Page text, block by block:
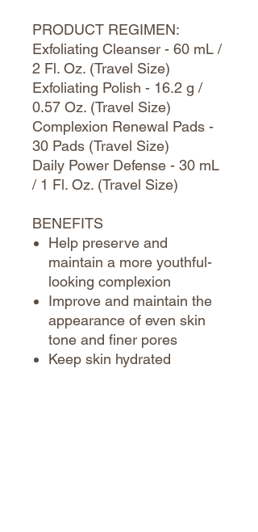
PRODUCT REGIMEN:
Exfoliating Cleanser - 60 mL /
2 Fl. Oz. (Travel Size)
Exfoliating Polish - 16.2 g /
0.57 Oz. (Travel Size)
Complexion Renewal Pads -
30 Pads (Travel Size)
Daily Power Defense - 30 mL
/ 1 Fl. Oz. (Travel Size)
BENEFITS
Help preserve and
maintain a more youthful-
looking complexion
Improve and maintain the
appearance of even skin
tone and finer pores
Keep skin hydrated